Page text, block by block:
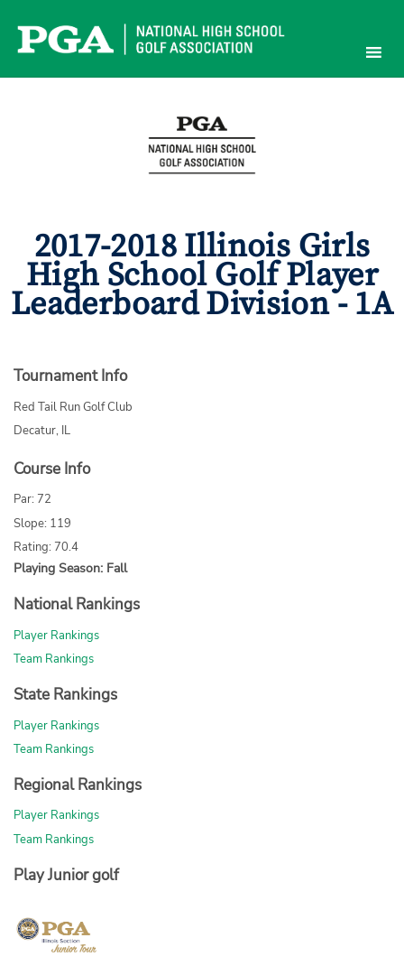
content
2017-2018 Illinois Girls
High School Golf Player
Leaderboard Division - 1A
Tournament Info
Red Tail Run Golf Club
Decatur, IL
Course Info
Par: 72
Slope: 119
Rating: 70.4
Playing Season: Fall
National Rankings
Player Rankings
Team Rankings
State Rankings
Player Rankings
Team Rankings
Regional Rankings
Player Rankings
Team Rankings
Play Junior golf